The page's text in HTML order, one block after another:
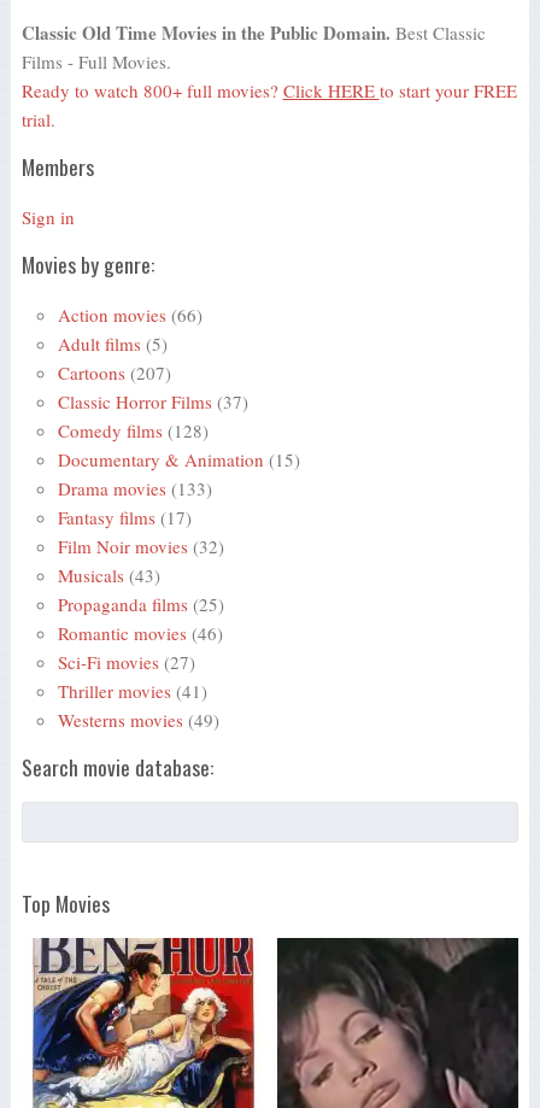
Classic Old Time Movies in the Public Domain. Best Classic
Films - Full Movies.
Ready to watch 800+ full movies? Click HERE to start your FREE
trial.
Members
Sign in
Movies by genre:
Action movies (66)
Adult films (5)
Cartoons (207)
Classic Horror Films (37)
Comedy films (128)
Documentary & Animation (15)
Drama movies (133)
Fantasy films (17)
Film Noir movies (32)
Musicals (43)
Propaganda films (25)
Romantic movies (46)
Sci-Fi movies (27)
Thriller movies (41)
Westerns movies (49)
Search movie database:
Top Movies